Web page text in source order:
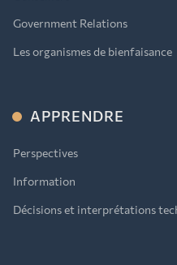
Government Relations
Les organismes de bienfaisance
APPRENDRE
Perspectives
Information
Décisions et interprétations